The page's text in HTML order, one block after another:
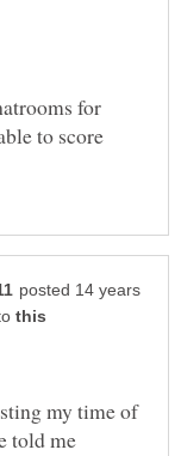
for
to score
posted 14 years
my time of
told me